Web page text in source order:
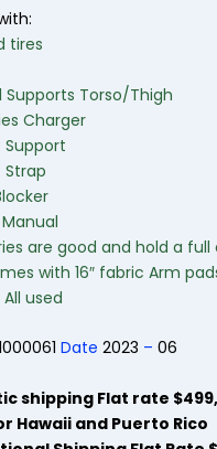
tires
Supports Torso/Thigh
Charger
are good and hold a full
with 16″ fabric Arm
used
Date 2023 – 06
shipping Flat rate
Hawaii and Puerto Rico